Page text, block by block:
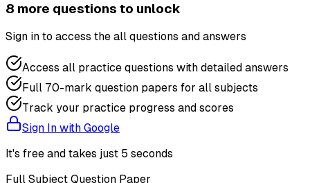
8 more questions to unlock
Sign in to access the all questions and answers
Access all practice questions with detailed answers
Full 70-mark question papers for all subjects
Track your practice progress and scores
Sign In with Google
It's free and takes just 5 seconds
Full Subject Question Paper